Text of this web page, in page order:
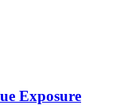
Exposure